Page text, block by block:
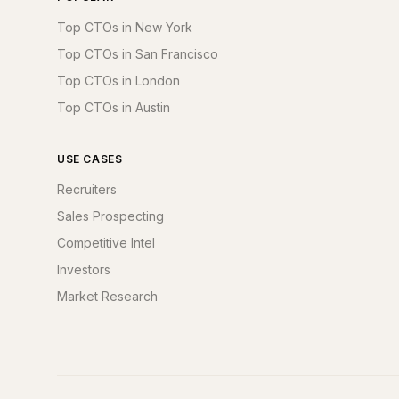
Top CTOs in New York
Top CTOs in San Francisco
Top CTOs in London
Top CTOs in Austin
USE CASES
Recruiters
Sales Prospecting
Competitive Intel
Investors
Market Research